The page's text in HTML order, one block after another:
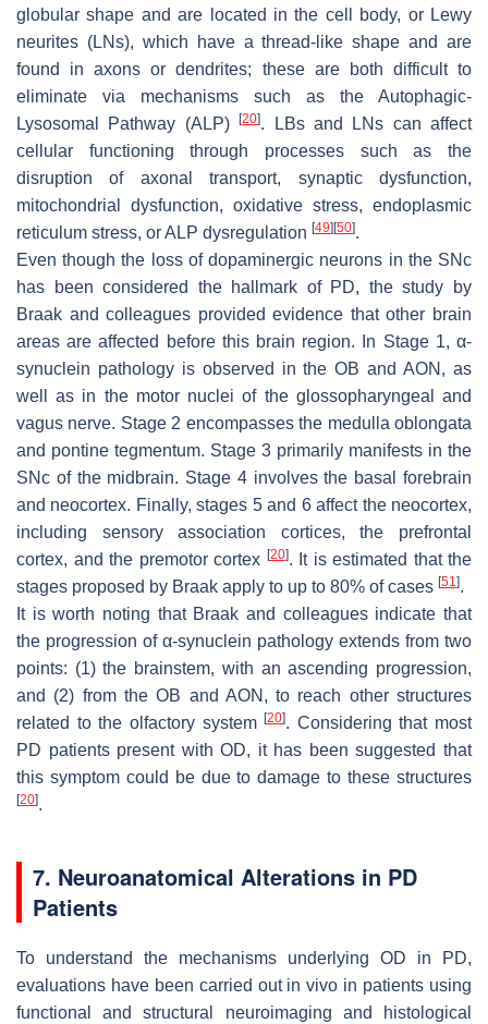
globular shape and are located in the cell body, or Lewy
neurites (LNs), which have a thread-like shape and are
found in axons or dendrites; these are both difficult to
eliminate via mechanisms such as the Autophagic-
Lysosomal Pathway (ALP)[20]. LBs and LNs can affect
cellular functioning through processes such as the
disruption of axonal transport, synaptic dysfunction,
mitochondrial dysfunction, oxidative stress, endoplasmic
reticulum stress, or ALP dysregulation [49][50].
Even though the loss of dopaminergic neurons in the SNc
has been considered the hallmark of PD, the study by
Braak and colleagues provided evidence that other brain
areas are affected before this brain region. In Stage 1, α-
synuclein pathology is observed in the OB and AON, as
well as in the motor nuclei of the glossopharyngeal and
vagus nerve. Stage 2 encompasses the medulla oblongata
and pontine tegmentum. Stage 3 primarily manifests in the
SNc of the midbrain. Stage 4 involves the basal forebrain
and neocortex. Finally, stages 5 and 6 affect the neocortex,
including sensory association cortices, the prefrontal
cortex, and the premotor cortex [20]. It is estimated that the
stages proposed by Braak apply to up to 80% of cases [51 ].
It is worth noting that Braak and colleagues indicate that
the progression of α-synuclein pathology extends from two
points: (1) the brainstem, with an ascending progression,
and (2) from the OB and AON, to reach other structures
related to the olfactory system[20]. Considering that most
PD patients present with OD, it has been suggested that
this symptom could be due to damage to these structures
[20].
7. Neuroanatomical Alterations in PD
Patients
To understand the mechanisms underlying OD in PD,
evaluations have been carried out in vivo in patients using
functional and structural neuroimaging and histological